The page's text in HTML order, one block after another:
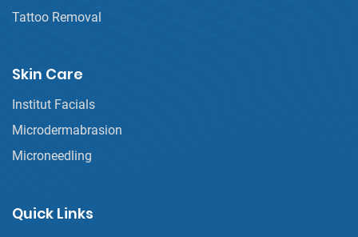
Tattoo Removal
Skin Care
Institut Facials
Microdermabrasion
Microneedling
Quick Links